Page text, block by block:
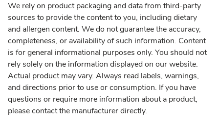
We rely on product packaging and data from third-party
sources to provide the content to you, including dietary
and allergen content. We do not guarantee the accuracy,
completeness, or availability of such information. Content
is for general informational purposes only. You should not
rely solely on the information displayed on our website.
Actual product may vary. Always read labels, warnings,
and directions prior to use or consumption. If you have
questions or require more information about a product,
please contact the manufacturer directly.